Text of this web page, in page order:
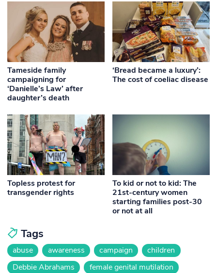
Tameside family
campaigning for
‘Danielle’s Law’ after
daughter’s death
‘Bread became a luxury’:
The cost of coeliac disease
Topless protest for
transgender rights
To kid or not to kid: The
21st-century women
starting families post-30
or not at all
Tags
abuse awareness campaign
children
Debbie Abrahams
female genital mutilation